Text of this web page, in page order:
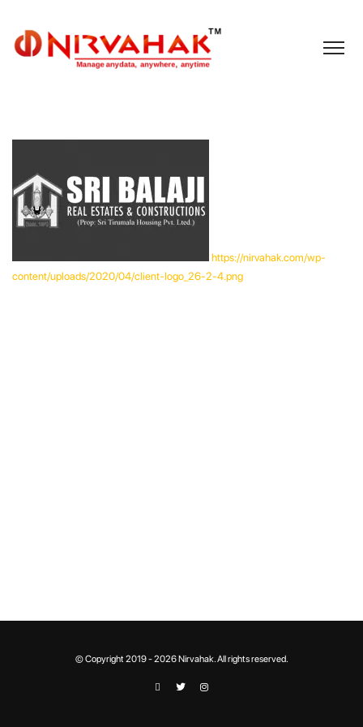
https://nirvahak.com/wp-
content/uploads/2020/04/client-logo_26-2-4.png
© Copyright 2019 - 2026 Nirvahak. All rights reserved.